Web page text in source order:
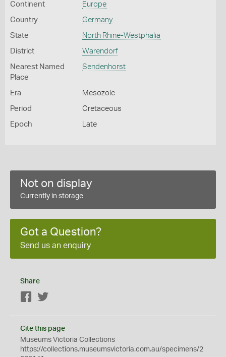
Continent Europe
Country Germany
State North Rhine-Westphalia
District Warendorf
Nearest Named
Place
Sendenhorst
Era Mesozoic
Period Cretaceous
Epoch Late
Not on display
Currently in storage
Got a Question?
Send us an enquiry
Share
Facebook
Cite this page
Museums Victoria Collections
https://collections.museumsvictoria.com.au/specimens/2